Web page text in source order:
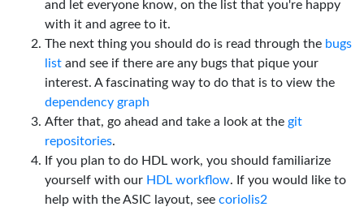
and let everyone know, on the list that you're happy
with it and agree to it.
The next thing you should do is read through the bugs
list and see if there are any bugs that pique your
interest. A fascinating way to do that is to view the
dependency graph
After that, go ahead and take a look at the git
repositories.
If you plan to do HDL work, you should familiarize
yourself with our HDL workflow. If you would like to
help with the ASIC layout, see coriolis2